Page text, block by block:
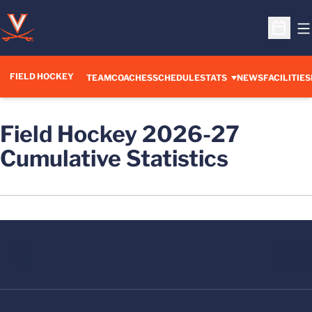
Open
FIELD HOCKEY TEAMCOACHESSCHEDULESTATS NEWSFACILITIES
Field Hockey 2026-27
Cumulative Statistics